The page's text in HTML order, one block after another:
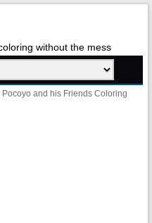
without the mess
Pocoyo and his Friends Coloring